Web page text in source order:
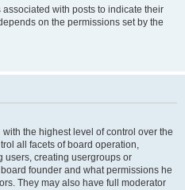
with posts to indicate their
on the permissions set by the
the highest level of control over the
all facets of board operation,
users, creating usergroups or
founder and what permissions he
They may also have full moderator